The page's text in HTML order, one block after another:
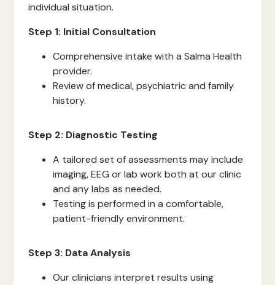
individual situation.
Step 1: Initial Consultation
Comprehensive intake with a Salma Health
provider.
Review of medical, psychiatric and family
history.
Step 2: Diagnostic Testing
A tailored set of assessments may include
imaging, EEG or lab work both at our clinic
and any labs as needed.
Testing is performed in a comfortable,
patient-friendly environment.
Step 3: Data Analysis
Our clinicians interpret results using